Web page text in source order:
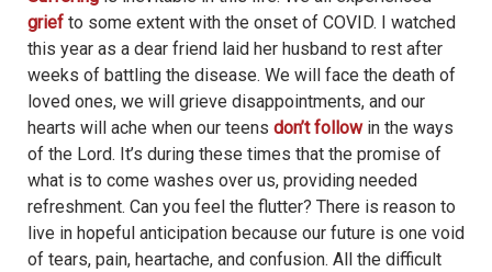
grief to some extent with the onset of COVID. I watched
this year as a dear friend laid her husband to rest after
weeks of battling the disease. We will face the death of
loved ones, we will grieve disappointments, and our
hearts will ache when our teens don’t followin the ways
of the Lord. It’s during these times that the promise of
what is to come washes over us, providing needed
refreshment. Can you feel the flutter? There is reason to
live in hopeful anticipation because our future is one void
of tears, pain, heartache, and confusion. All the difficult